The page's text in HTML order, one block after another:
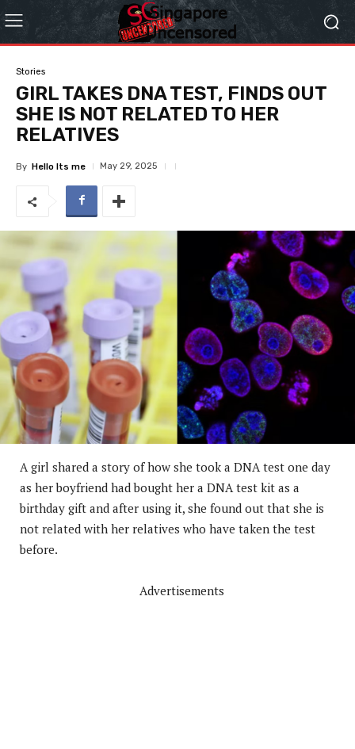
Stories
GIRL TAKES DNA TEST, FINDS OUT
SHE IS NOT RELATED TO HER
RELATIVES
By Hello Its me May 29, 2025
A girl shared a story of how she took a DNA test one day
as her boyfriend had bought her a DNA test kit as a
birthday gift and after using it, she found out that she is
not related with her relatives who have taken the test
before.
Advertisements